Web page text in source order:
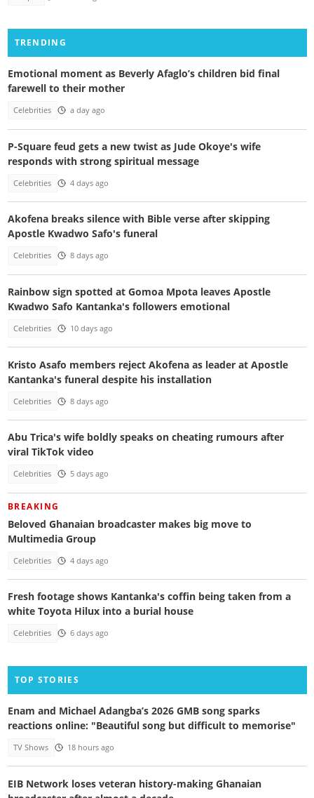
TRENDING
Emotional moment as Beverly Afaglo’s children bid final
farewell to their mother
Celebrities a day ago
P-Square feud gets a new twist as Jude Okoye's wife
responds with strong spiritual message
Celebrities 4 days ago
Akofena breaks silence with Bible verse after skipping
Apostle Kwadwo Safo's funeral
Celebrities 8 days ago
Rainbow sign spotted at Gomoa Mpota leaves Apostle
Kwadwo Safo Kantanka's followers emotional
Celebrities 10 days ago
Kristo Asafo members reject Akofena as leader at Apostle
Kantanka's funeral despite his installation
Celebrities 8 days ago
Abu Trica's wife boldly speaks on cheating rumours after
viral TikTok video
Celebrities 5 days ago
BREAKING
Beloved Ghanaian broadcaster makes big move to
Multimedia Group
Celebrities 4 days ago
Fresh footage shows Kantanka's coffin being taken from a
white Toyota Hilux into a burial house
Celebrities 6 days ago
TOP STORIES
Enam and Michael Adangba’s 2026 GMB song sparks
reactions online: "Beautiful song but difficult to memorise"
TV Shows 18 hours ago
EIB Network loses veteran history-making Ghanaian